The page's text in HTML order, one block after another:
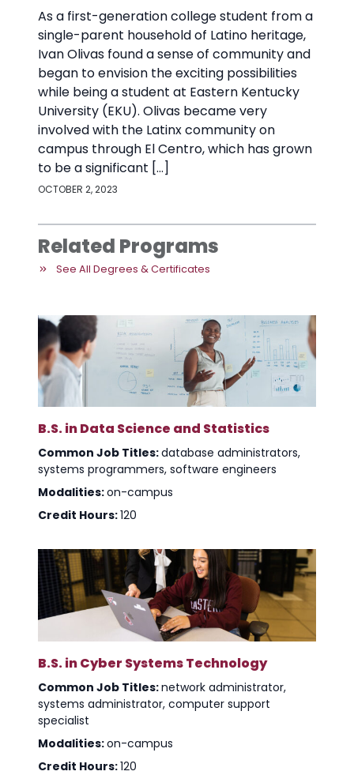
As a first-generation college student from a
single-parent household of Latino heritage,
Ivan Olivas found a sense of community and
began to envision the exciting possibilities
while being a student at Eastern Kentucky
University (EKU). Olivas became very
involved with the Latinx community on
campus through El Centro, which has grown
to be a significant […]
OCTOBER 2, 2023
Related Programs
See All Degrees & Certificates
B.S. in Data Science and Statistics
Common Job Titles:database administrators,
systems programmers, software engineers
Modalities:on-campus
Credit Hours:120
B.S. in Cyber Systems Technology
Common Job Titles:network administrator,
systems administrator, computer support
specialist
Modalities:on-campus
Credit Hours:120